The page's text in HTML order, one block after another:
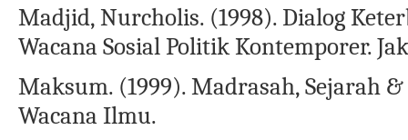
Madjid, Nurcholis. (1998). Dialog
Wacana Sosial Politik Kontemporer.
Maksum. (1999). Madrasah, Sejarah
Wacana Ilmu.